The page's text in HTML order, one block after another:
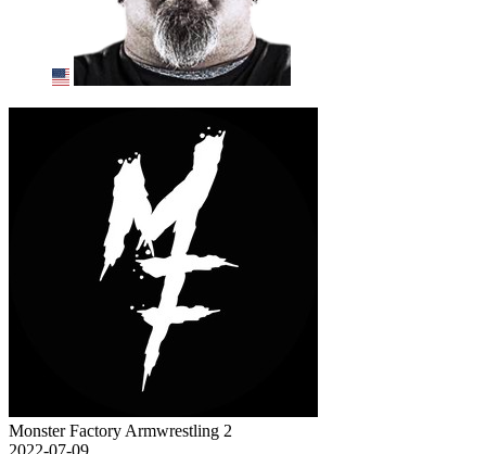
Monster Factory Armwrestling 2
2022-07-09